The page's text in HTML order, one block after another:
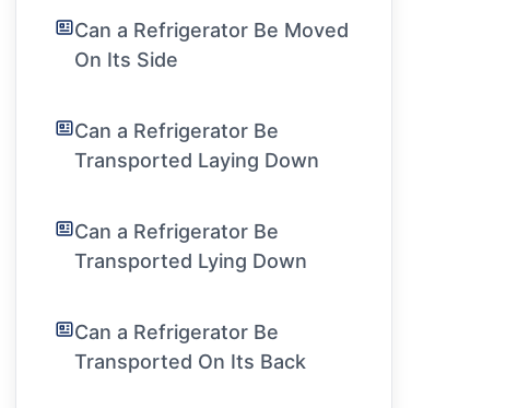
Can a Refrigerator Be Moved
On Its Side
Can a Refrigerator Be
Transported Laying Down
Can a Refrigerator Be
Transported Lying Down
Can a Refrigerator Be
Transported On Its Back